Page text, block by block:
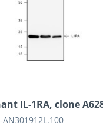
IL-1RA, clone